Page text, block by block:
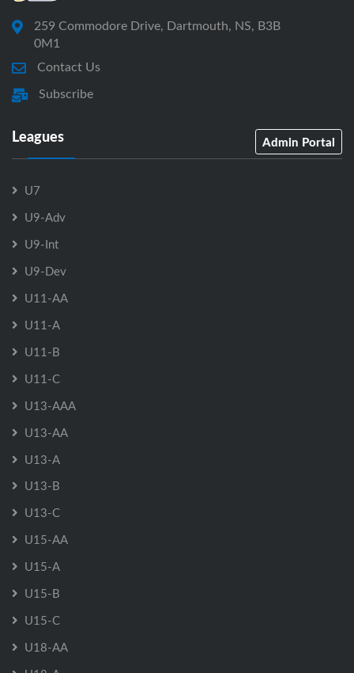
259 Commodore Drive, Dartmouth, NS, B3B
0M1
Contact Us
Subscribe
Leagues Admin Portal
U7
U9-Adv
U9-Int
U9-Dev
U11-AA
U11-A
U11-B
U11-C
U13-AAA
U13-AA
U13-A
U13-B
U13-C
U15-AA
U15-A
U15-B
U15-C
U18-AA